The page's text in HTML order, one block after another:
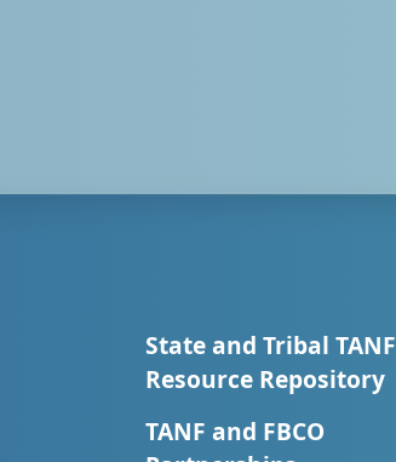
State and Tribal TANF
Resource Repository
TANF and FBCO